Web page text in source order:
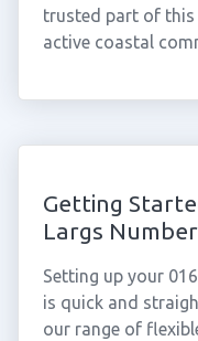
trusted part of this
active coastal
Getting
Largs Number
Setting up your
is quick and
our range of